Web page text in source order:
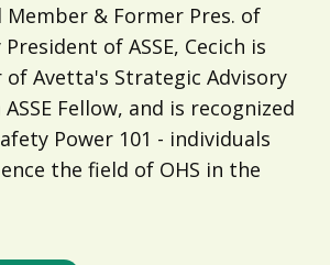
Member & Former Pres. of
President of ASSE, Cecich is
of Avetta's Strategic Advisory
Fellow, and is recognized
Power 101 - individuals
the field of OHS in the